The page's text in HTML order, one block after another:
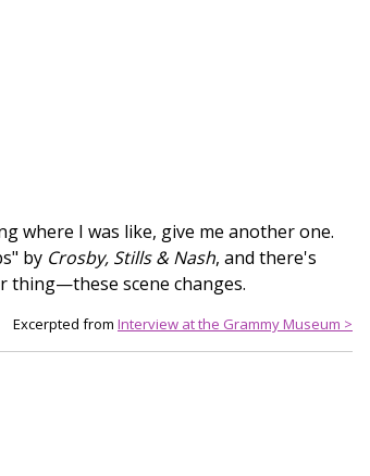
where I was like, give me another one.
by Crosby, Stills & Nash, and there's
thing—these scene changes.
Excerpted from Interview at the Grammy Museum >